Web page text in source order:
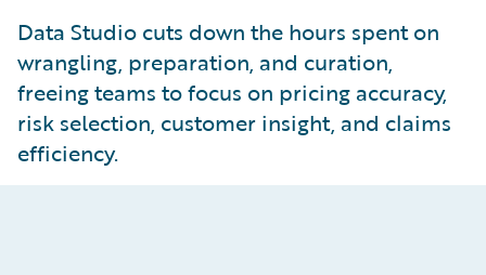
Data Studio cuts down the hours spent on
wrangling, preparation, and curation,
freeing teams to focus on pricing accuracy,
risk selection, customer insight, and claims
efficiency.